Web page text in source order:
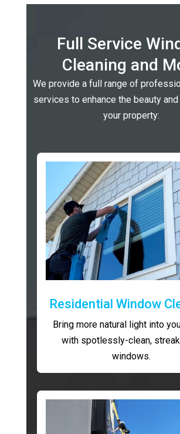
Full Service
Cleaning and
We provide a full range of
services to enhance the beauty
your property:
Residential Window
Bring more natural light into
with spotlessly-clean,
windows.